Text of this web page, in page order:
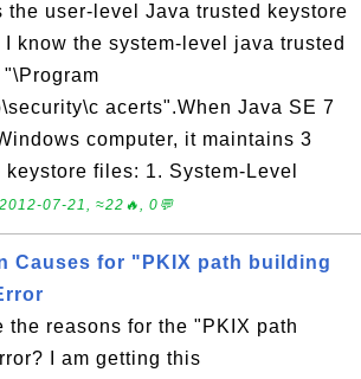
the user-level Java trusted keystore
know the system-level java trusted
acerts".When Java SE 7
computer, it maintains 3
files: 1. System-Level
2012-07-21, ≈22🔥, 0💬
Causes for "PKIX path building
the reasons for the "PKIX path
I am getting this